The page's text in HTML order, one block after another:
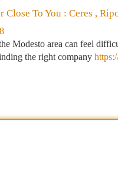
To You : Ceres ,
Modesto area can feel
the right company